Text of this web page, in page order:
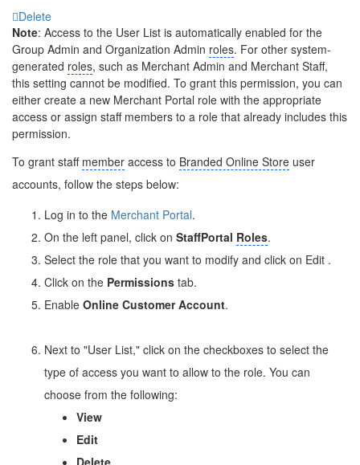
Delete
Note: Access to the User List is automatically enabled for the
Group Admin and Organization Admin roles. For other system-
generated roles, such as Merchant Admin and Merchant Staff,
this setting cannot be modified. To grant this permission, you can
either create a new Merchant Portal role with the appropriate
access or assign staff members to a role that already includes this
permission.
To grant staff member access to Branded Online Store user
accounts, follow the steps below:
Log in to the Merchant Portal.
On the left panel, click on StaffPortal Roles.
Select the role that you want to modify and click on Edit .
Click on the Permissions tab.
Enable Online Customer Account.
Next to "User List," click on the checkboxes to select the
type of access you want to allow to the role. You can
choose from the following:
View
Edit
Delete